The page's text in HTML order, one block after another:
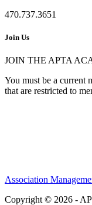
470.737.3651
Join Us
JOIN THE APTA
You must be a current
that are restricted to
Association
Copyright © 2026 -